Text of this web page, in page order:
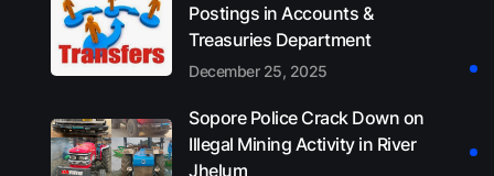
Postings in Accounts &
Treasuries Department
December 25, 2025
Sopore Police Crack Down on
Illegal Mining Activity in River
Jhelum